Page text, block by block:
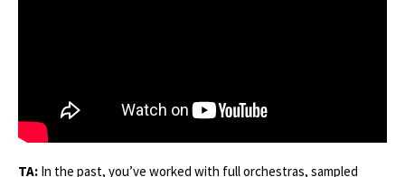
TA: In the past, you’ve worked with full orchestras, sampled